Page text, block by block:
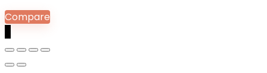
Compare